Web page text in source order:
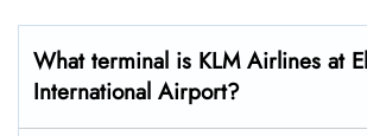
What terminal is KLM Airlines at
International Airport?